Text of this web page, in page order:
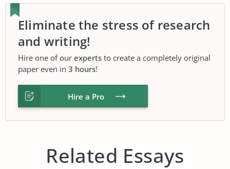
Eliminate the stress of research
and writing!
Hire one of our experts to create a completely original
paper even in 3 hours!
Hire a Pro
Related Essays